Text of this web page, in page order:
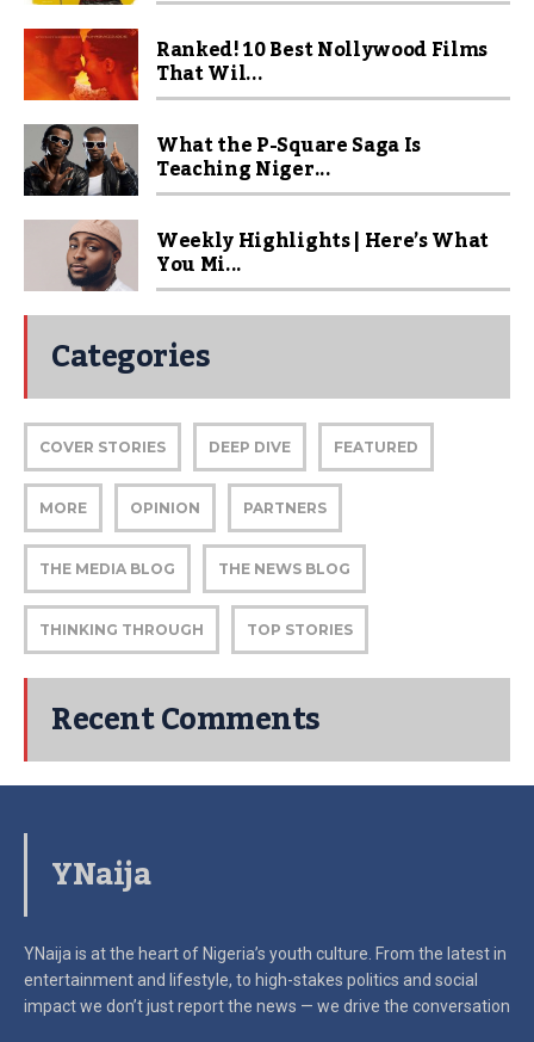
Ranked! 10 Best Nollywood Films
That Wil...
What the P-Square Saga Is
Teaching Niger...
Weekly Highlights | Here’s What
You Mi...
Categories
COVER STORIES DEEP DIVE FEATURED
MORE OPINION PARTNERS
THE MEDIA BLOG THE NEWS BLOG
THINKING THROUGH TOP STORIES
Recent Comments
YNaija
YNaija is at the heart of Nigeria’s youth culture. From the latest in
entertainment and lifestyle, to high-stakes politics and social
impactwe don’t just report the news — we drive the conversation